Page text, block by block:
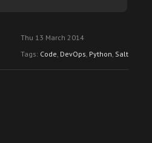
Thu 13 March 2014
Tags: Code DevOps Python Salt